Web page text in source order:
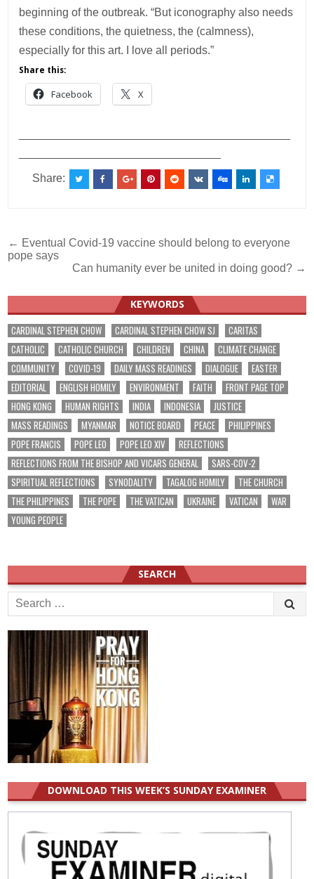
beginning of the outbreak. “But iconography also needs
these conditions, the quietness, the (calmness),
especially for this art. I love all periods.”
Share this:
Facebook X
Share:
Post
navigation
← Eventual Covid-19 vaccine should belong to everyone
pope says
Can humanity ever be united in doing good? →
KEYWORDS
CARDINAL STEPHEN CHOW CARDINAL STEPHEN CHOW SJ
CARITAS
CATHOLIC
CATHOLIC CHURCH CHILDREN CHINA
CLIMATE CHANGE
COMMUNITY
COVID-19 DAILY MASS READINGS DIALOGUE
EASTER
EDITORIAL
ENGLISH HOMILY ENVIRONMENT FAITH
FRONT PAGE TOP
HONG KONG
HUMAN RIGHTS INDIA INDONESIA
JUSTICE
MASS READINGS
MYANMAR NOTICE BOARD PEACE
PHILIPPINES
POPE FRANCIS
POPE LEO POPE LEO XIV
REFLECTIONS
REFLECTIONS FROM THE BISHOP AND VICARS GENERAL
SARS-COV-2
SPIRITUAL REFLECTIONS
SYNODALITY TAGALOG HOMILY
THE CHURCH
THE PHILIPPINES
THE POPE THE VATICAN UKRAINE VATICAN
WAR
YOUNG PEOPLE
SEARCH
Search
for:
DOWNLOAD THIS WEEK’S SUNDAY EXAMINER